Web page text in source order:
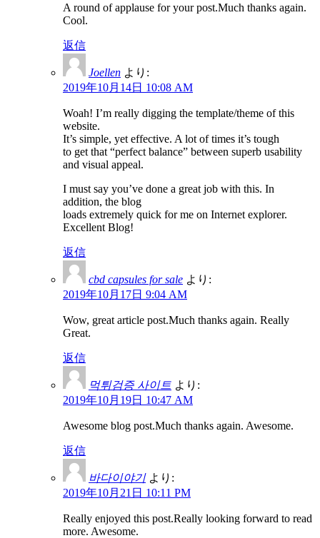
A round of applause for your post.Much thanks again.
Cool.
返信
Joellen より:
2019年10月14日 10:08 AM
Woah! I’m really digging the template/theme of this
website.
It’s simple, yet effective. A lot of times it’s tough
to get that “perfect balance” between superb usability
and visual appeal.
I must say you’ve done a great job with this. In
addition, the blog
loads extremely quick for me on Internet explorer.
Excellent Blog!
返信
cbd capsules for sale より:
2019年10月17日 9:04 AM
Wow, great article post.Much thanks again. Really
Great.
返信
먹튀검증 사이트 より:
2019年10月19日 10:47 AM
Awesome blog post.Much thanks again. Awesome.
返信
바다이야기 より:
2019年10月21日 10:11 PM
Really enjoyed this post.Really looking forward to read
more. Awesome.